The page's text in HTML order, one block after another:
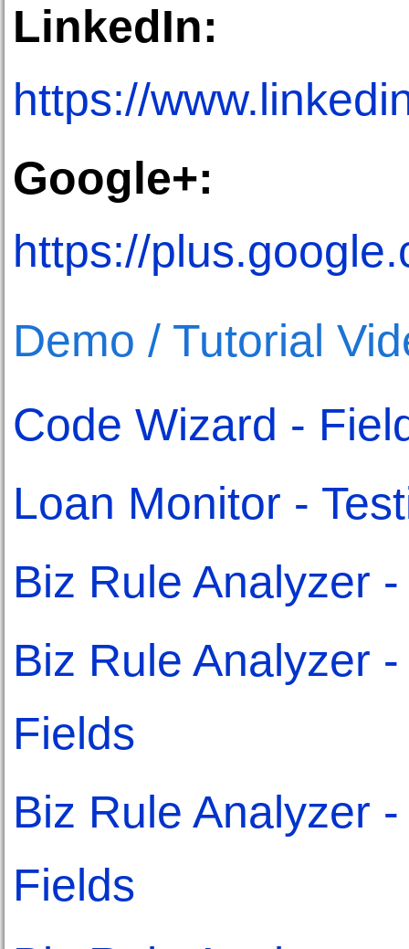
LinkedIn:
https://
Google+:
https://
Demo / Tutorial
Code Wizard -
Loan Monitor -
Biz Rule Analyzer
Biz Rule Analyzer
Fields
Biz Rule Analyzer
Fields